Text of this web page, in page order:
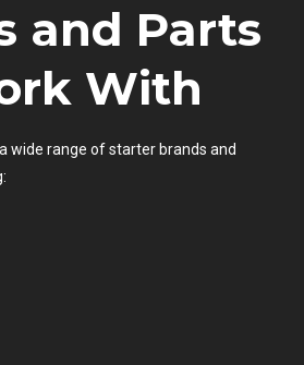
and Parts
With
wide range of starter brands and